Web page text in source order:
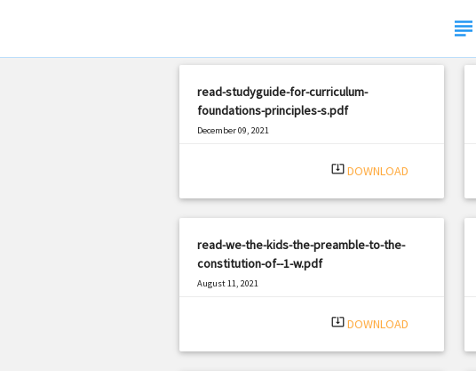
subject
read-studyguide-for-curriculum-
foundations-principles-s.pdf
December 09, 2021
system_update_alt DOWNLOAD
read-we-the-kids-the-preamble-to-the-
constitution-of--1-w.pdf
August 11, 2021
system_update_alt DOWNLOAD